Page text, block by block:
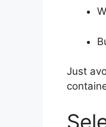
Just